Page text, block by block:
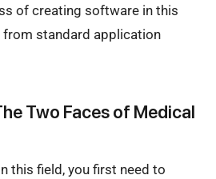
of creating software in this
standard application
Two Faces of Medical
this field, you first need to